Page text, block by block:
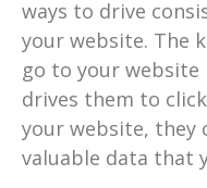
ways to drive
your website. The
go to your
drives them to
your website, they
valuable data that